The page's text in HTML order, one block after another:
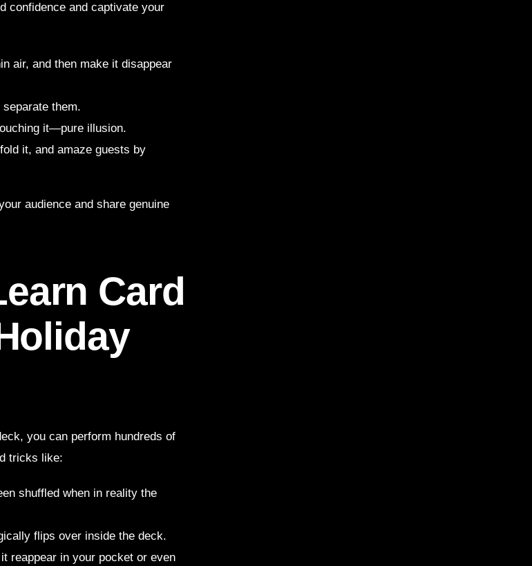
confidence and captivate your
air, and then make it disappear
them.
it—pure illusion.
it, and amaze guests by
audience and share genuine
Card
you can perform hundreds of
tricks like:
shuffled when in reality the
flips over inside the deck.
reappear in your pocket or even